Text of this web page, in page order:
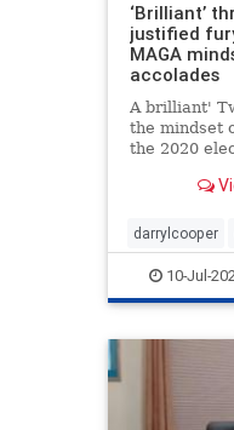
‘Brilliant’
justified
MAGA
accolades
A brilliant'
the mindset
the 2020
darrylcooper
Martyrmade
10-Jul-